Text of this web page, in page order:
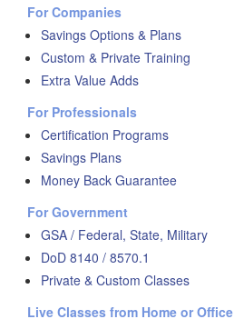
For Companies
Savings Options & Plans
Custom & Private Training
Extra Value Adds
For Professionals
Certification Programs
Savings Plans
Money Back Guarantee
For Government
GSA / Federal, State, Military
DoD 8140 / 8570.1
Private & Custom Classes
Live Classes from Home or Office